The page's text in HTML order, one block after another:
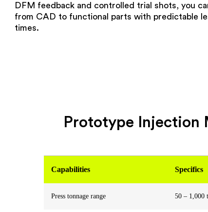
DFM feedback and controlled trial shots, you
from CAD to functional parts with predictable
times.
Prototype Injection
Capabilities Specifics
Press tonnage range 50 – 1,000